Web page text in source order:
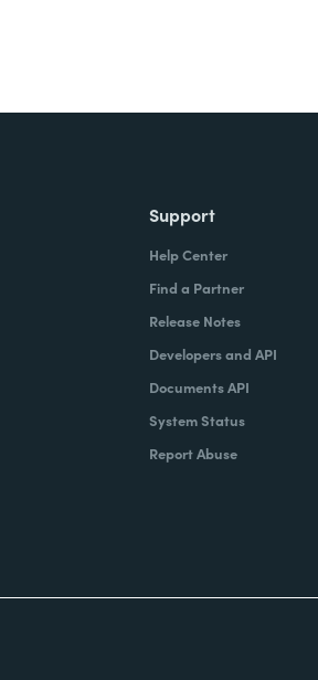
Support
Help Center
Find a Partner
Release Notes
Developers and API
Documents API
System Status
Report Abuse